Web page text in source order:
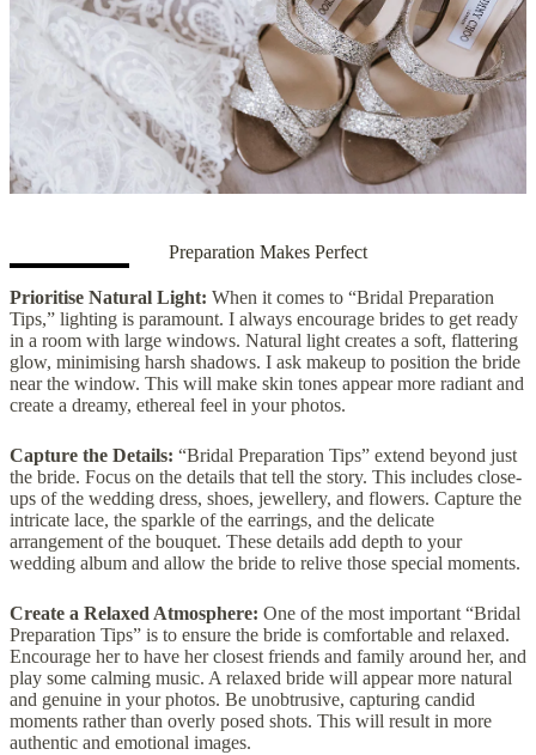
Preparation Makes Perfect
Prioritise Natural Light: When it comes to “Bridal Preparation
Tips,” lighting is paramount. I always encourage brides to get ready
in a room with large windows. Natural light creates a soft, flattering
glow, minimising harsh shadows. I ask makeup to position the bride
near the window. This will make skin tones appear more radiant and
create a dreamy, ethereal feel in your photos.
Capture the Details: “Bridal Preparation Tips” extend beyond just
the bride. Focus on the details that tell the story. This includes close-
ups of the wedding dress, shoes, jewellery, and flowers. Capture the
intricate lace, the sparkle of the earrings, and the delicate
arrangement of the bouquet. These details add depth to your
wedding album and allow the bride to relive those special moments.
Create a Relaxed Atmosphere: One of the most important “Bridal
Preparation Tips” is to ensure the bride is comfortable and relaxed.
Encourage her to have her closest friends and family around her, and
play some calming music. A relaxed bride will appear more natural
and genuine in your photos. Be unobtrusive, capturing candid
moments rather than overly posed shots. This will result in more
authentic and emotional images.